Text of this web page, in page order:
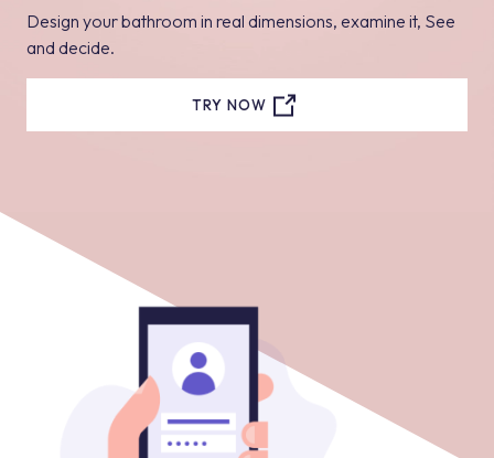
Design your bathroom in real dimensions, examine it, See
and decide.
TRY NOW